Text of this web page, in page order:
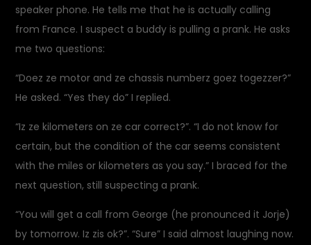
speaker phone. He tells me that he is actually calling
from France. I suspect a buddy is pulling a prank. He asks
me two questions:
“Doez ze motor and ze chassis numberz goez togezzer?”
He asked. “Yes they do” I replied.
“Iz ze kilometers on ze car correct?”. “I do not know for
certain, but the condition of the car seems consistent
with the miles or kilometers as you say.” I braced for the
next question, still suspecting a prank.
“You will get a call from George (he pronounced it Jorje)
by tomorrow. Iz zis ok?”. “Sure” I said almost laughing now.